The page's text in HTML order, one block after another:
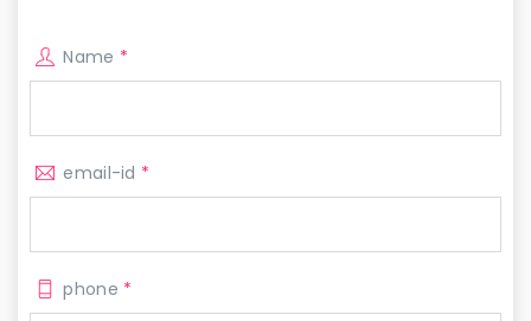
Name *
email-id *
phone *